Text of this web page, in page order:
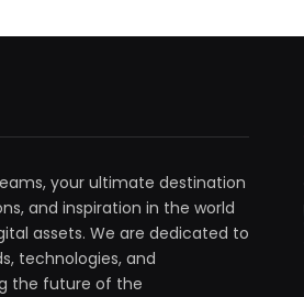
your ultimate destination
and inspiration in the world
assets. We are dedicated to
technologies, and
the future of the